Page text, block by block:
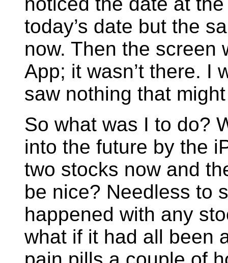
today’s date but the
now. Then the screen
App; it wasn’t there. I
saw nothing that
So what was I to do?
into the future by the
two stocks now and
be nice? Needless to
happened with any
what if it had all been